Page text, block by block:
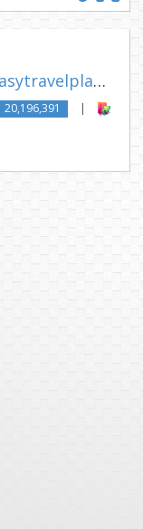
20,196,391 |